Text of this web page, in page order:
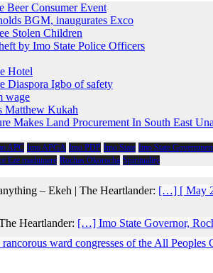
Beer Consumer Event
BGM, inaugurates Exco
Stolen Children
by Imo State Police Officers
Hotel
Diaspora Igbo of safety
wage
Matthew Kukah
Makes Land Procurement In South East
APC Imo APGA Imo PDP Imo State Imo State
Eze madumere Rochas Okorocha Spirituality
– Ekeh | The Heartlander: […] [ May
Heartlander: […] Imo State Governor,
ward congresses of the All